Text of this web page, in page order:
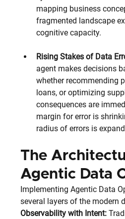
mapping business
fragmented landscape
cognitive capacity.
Rising Stakes of Data
agent makes decisions
whether recommending
loans, or optimizing
consequences are
margin for error is
radius of errors is
The
Agentic Data
Implementing Agentic Data
several layers of the modern
Observability with Intent: